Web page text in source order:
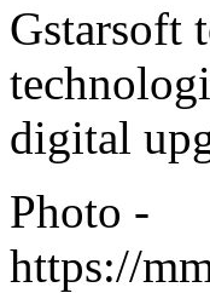
Gstarsoft
digital
Photo -
https://